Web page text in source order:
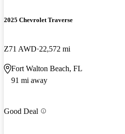
2025 Chevrolet Traverse
Z71 AWD 22,572 mi
Fort Walton Beach, FL
91 mi away
Good Deal